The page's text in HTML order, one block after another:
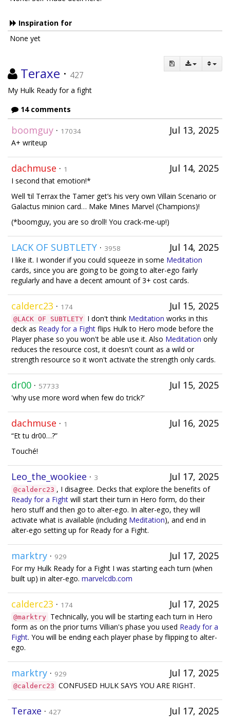
Inspiration for
None yet
Teraxe · 427
My Hulk Ready for a fight
14 comments
Jul 13, 2025
boomguy · 17034
A+ writeup
Jul 14, 2025
dachmuse · 1
I second that emotion!*
Well ‘til Terrax the Tamer get’s his very own Villain Scenario or
Galactus minion card… Make Mines Marvel (Champions)!
(*boomguy, you are so droll! You crack-me-up!)
Jul 14, 2025
LACK OF SUBTLETY · 3958
I like it. I wonder if you could squeeze in some Meditation
cards, since you are going to be going to alter-ego fairly
regularly and have a decent amount of 3+ cost cards.
Jul 15, 2025
calderc23 · 174
@LACK OF SUBTLETY I don't think Meditation works in this
deck as Ready for a Fight flips Hulk to Hero mode before the
Player phase so you won't be able use it. Also Meditation only
reduces the resource cost, it doesn't count as a wild or
strength resource so it won't activate the strength only cards.
Jul 15, 2025
dr00 · 57733
'why use more word when few do trick?'
Jul 16, 2025
dachmuse · 1
“Et tu dr00…?”
Touché!
Jul 17, 2025
Leo_the_wookiee · 3
@calderc23 , I disagree. Decks that explore the benefits of
Ready for a Fight will start their turn in Hero form, do their
hero stuff and then go to alter-ego. In alter-ego, they will
activate what is available (including Meditation), and end in
alter-ego setting up for Ready for a Fight.
Jul 17, 2025
marktry · 929
For my Hulk Ready for a Fight I was starting each turn (when
built up) in alter-ego. marvelcdb.com
Jul 17, 2025
calderc23 · 174
@marktry Technically, you will be starting each turn in Hero
form as on the prior turns Villian's phase you used Ready for a
Fight. You will be ending each player phase by flipping to alter-
ego.
Jul 17, 2025
marktry · 929
@calderc23 CONFUSED HULK SAYS YOU ARE RIGHT.
Jul 17, 2025
Teraxe · 427